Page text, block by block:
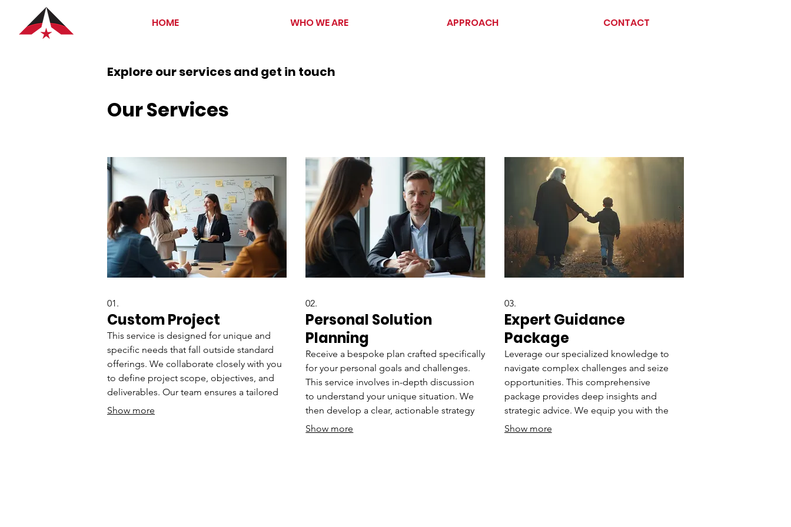
HOME WHO WE ARE APPROACH CONTACT
Explore our services and get in touch
Our Services
01.
Custom Project
This service is designed for unique and
specific needs that fall outside standard
offerings. We collaborate closely with you
to define project scope, objectives, and
deliverables. Our team ensures a tailored
approach to achieve your desired
Show more
02.
Personal Solution
Planning
Receive a bespoke plan crafted specifically
for your personal goals and challenges.
This service involves in-depth discussion
to understand your unique situation. We
then develop a clear, actionable strategy
to guide you forward. Achieve your
Show more
03.
Expert Guidance
Package
Leverage our specialized knowledge to
navigate complex challenges and seize
opportunities. This comprehensive
package provides deep insights and
strategic advice. We equip you with the
understanding needed to make informed
Show more